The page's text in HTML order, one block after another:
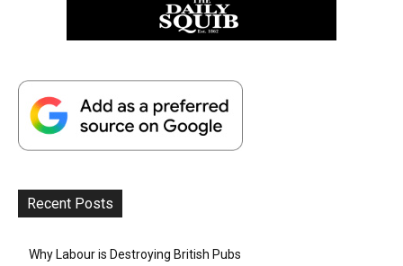
Recent Posts
Why Labour is Destroying British Pubs